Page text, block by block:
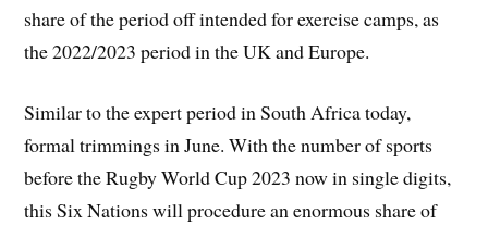
share of the period off intended for exercise camps, as
the 2022/2023 period in the UK and Europe.
Similar to the expert period in South Africa today,
formal trimmings in June. With the number of sports
before the Rugby World Cup 2023 now in single digits,
this Six Nations will procedure an enormous share of